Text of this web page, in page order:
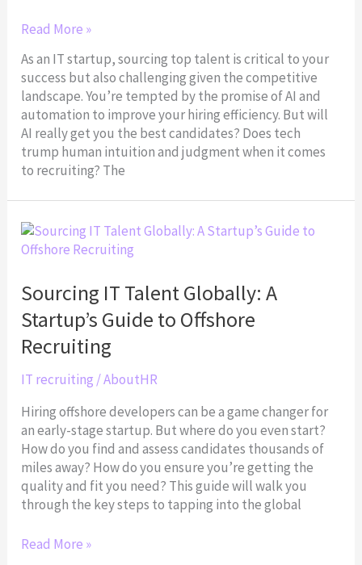
Read More »
As an IT startup, sourcing top talent is critical to your
success but also challenging given the competitive
landscape. You’re tempted by the promise of AI and
automation to improve your hiring efficiency. But will
AI really get you the best candidates? Does tech
trump human intuition and judgment when it comes
to recruiting? The
Sourcing IT Talent Globally: A
Startup’s Guide to Offshore
Recruiting
IT recruiting /AboutHR
Hiring offshore developers can be a game changer for
an early-stage startup. But where do you even start?
How do you find and assess candidates thousands of
miles away? How do you ensure you’re getting the
quality and fit you need? This guide will walk you
through the key steps to tapping into the global
Sourcing
IT
Globally:
A
Startup’s
Guide
Offshore
Read More »